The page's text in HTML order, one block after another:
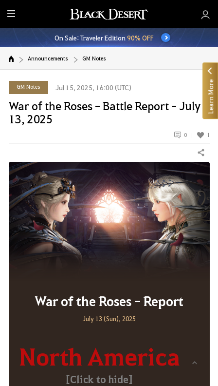
E
n
t
r
M
e
n
u
On Sale: Traveler Edition90% OFF
Announcements GM Notes
GM Notes Jul 15, 2025, 16:00 (UTC)
War of the Roses - Battle Report - July
13, 2025
0 1
Share
War of the Roses - Report
July 13 (Sun), 2025
North America
[Click to hide]
Learn More